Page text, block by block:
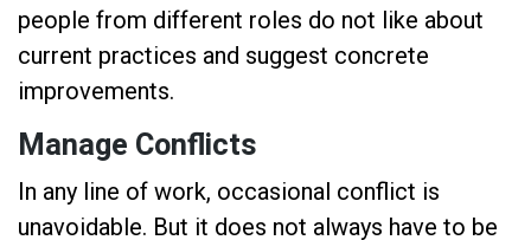
people from different roles do not like about
current practices and suggest concrete
improvements.
Manage Conflicts
In any line of work, occasional conflict is
unavoidable. But it does not always have to be